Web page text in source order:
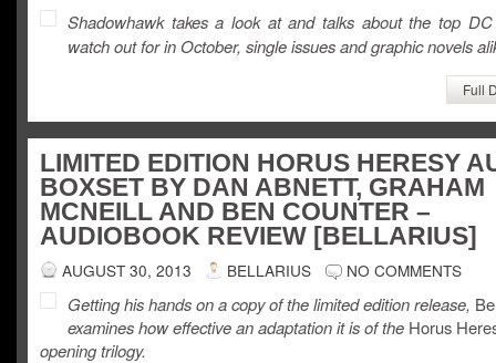
Shadowhawk takes a look at and talks about the top
watch out for in October, single issues and graphic novels
Full
LIMITED EDITION HORUS HERESY
BOXSET BY DAN ABNETT, GRAHAM
MCNEILL AND BEN COUNTER –
AUDIOBOOK REVIEW [BELLARIUS]
AUGUST 30, 2013 BELLARIUS NO COMMENTS
Getting his hands on a copy of the limited edition release,
examines how effective an adaptation it is of the Horus
opening trilogy.